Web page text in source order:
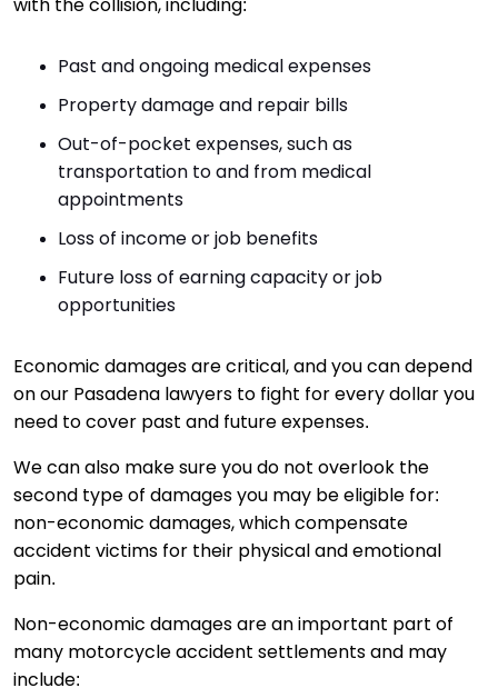
with the collision, including:
Past and ongoing medical expenses
Property damage and repair bills
Out-of-pocket expenses, such as
transportation to and from medical
appointments
Loss of income or job benefits
Future loss of earning capacity or job
opportunities
Economic damages are critical, and you can depend
on our Pasadena lawyers to fight for every dollar you
need to cover past and future expenses.
We can also make sure you do not overlook the
second type of damages you may be eligible for:
non-economic damages, which compensate
accident victims for their physical and emotional
pain.
Non-economic damages are an important part of
many motorcycle accident settlements and may
include: